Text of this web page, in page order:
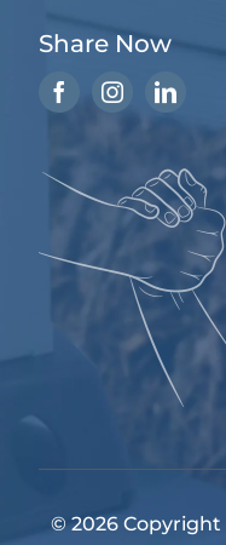
Share Now
© 2026 Copyright